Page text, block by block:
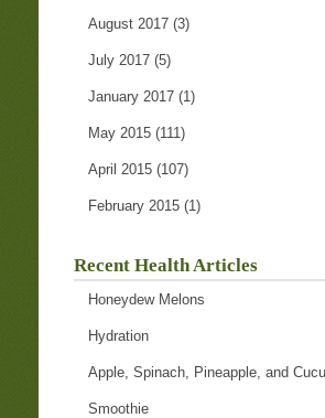
August 2017 (3)
July 2017 (5)
January 2017 (1)
May 2015 (111)
April 2015 (107)
February 2015 (1)
Recent Health Articles
Honeydew Melons
Hydration
Apple, Spinach, Pineapple, and
Smoothie